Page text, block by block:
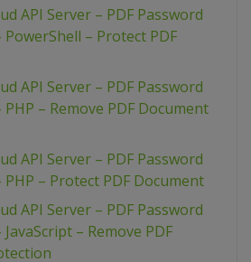
API Server – PDF Password
PowerShell – Protect PDF
API Server – PDF Password
– Remove PDF Document
API Server – PDF Password
PHP – Protect PDF Document
API Server – PDF Password
– Remove PDF